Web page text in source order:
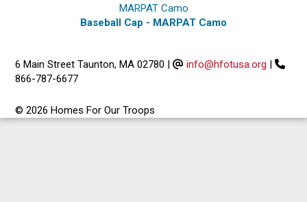
Baseball Cap - MARPAT Camo
6 Main Street Taunton, MA 02780 | info@hfotusa.org |
866-787-6677
© 2026 Homes For Our Troops